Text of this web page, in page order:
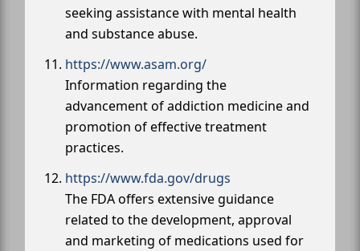
seeking assistance with mental health
and substance abuse.
https://www.asam.org/
Information regarding the
advancement of addiction medicine and
promotion of effective treatment
practices.
https://www.fda.gov/drugs
The FDA offers extensive guidance
related to the development, approval
and marketing of medications used for